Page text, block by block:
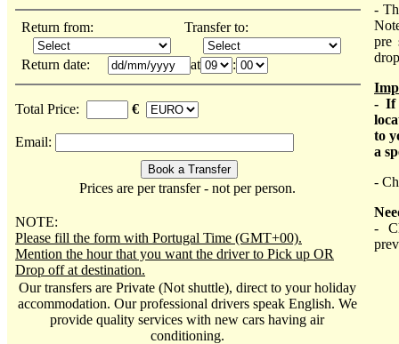
Return from: Transfer to:
Return date: at :
Total Price: €
Email:
Prices are per transfer - not per person.
NOTE:
Please fill the form with Portugal Time (GMT+00).
Mention the hour that you want the driver to Pick up OR
Drop off at destination.
Our transfers are Private (Not shuttle), direct to your holiday
accommodation. Our professional drivers speak English. We
provide quality services with new cars having air
conditioning.
-
pre
- If
to
a
-
-